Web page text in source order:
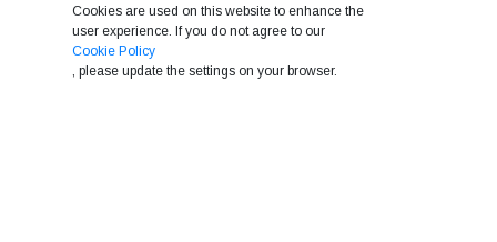
Cookies are used on this website to enhance the
user experience. If you do not agree to our
Cookie Policy
, please update the settings on your browser.